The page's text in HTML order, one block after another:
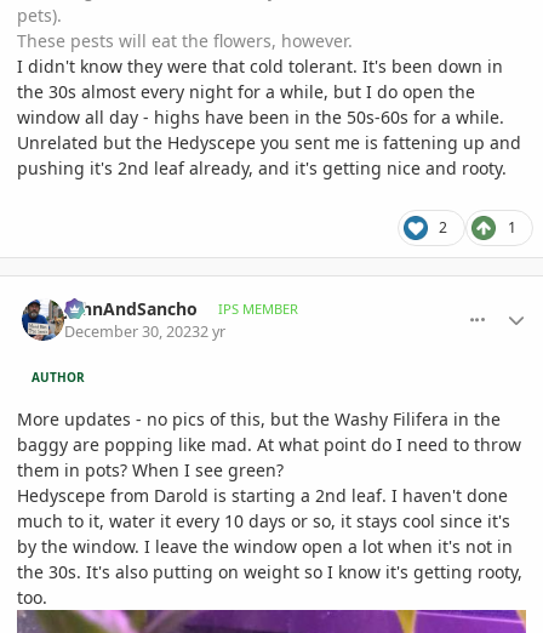
pets).
These pests will eat the flowers, however.
I didn't know they were that cold tolerant. It's been down in
the 30s almost every night for a while, but I do open the
window all day - highs have been in the 50s-60s for a while.
Unrelated but the Hedyscepe you sent me is fattening up and
pushing it's 2nd leaf already, and it's getting nice and rooty.
2 1
JohnAndSancho IPS MEMBER
December 30, 20232 yr
AUTHOR
More updates - no pics of this, but the Washy Filifera in the
baggy are popping like mad. At what point do I need to throw
them in pots? When I see green?
Hedyscepe from Darold is starting a 2nd leaf. I haven't done
much to it, water it every 10 days or so, it stays cool since it's
by the window. I leave the window open a lot when it's not in
the 30s. It's also putting on weight so I know it's getting rooty,
too.